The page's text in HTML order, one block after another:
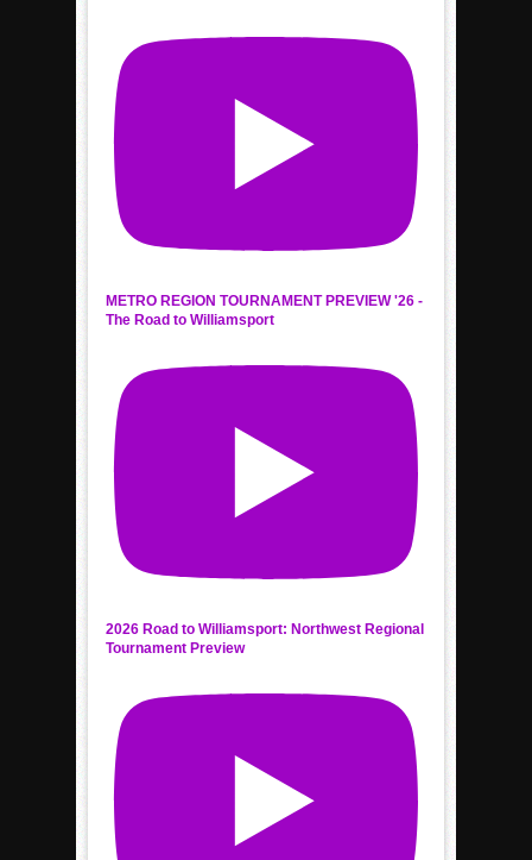
METRO REGION TOURNAMENT PREVIEW '26 -
The Road to Williamsport
2026 Road to Williamsport: Northwest Regional
Tournament Preview